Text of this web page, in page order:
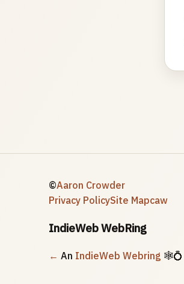
©Aaron Crowder
Privacy PolicySite Mapcaw
IndieWeb WebRing
← An IndieWeb Webring 🕸💍